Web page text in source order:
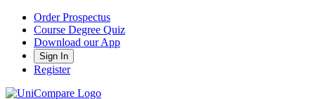
Order Prospectus
Course Degree Quiz
Download our App
Sign In
Register